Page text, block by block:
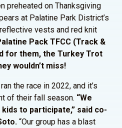
preheated on Thanksgiving
at Palatine Park District’s
vests and red knit
Pack TFCC (Track &
for them, the Turkey Trot
wouldn’t miss!
the race in 2022, and it’s
of their fall season. “We
to participate,” said co-
“Our group has a blast